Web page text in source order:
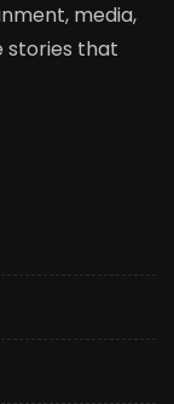
media,
stories that